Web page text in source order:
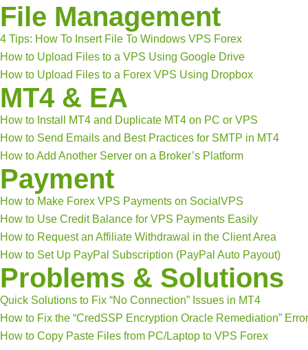
File Management
4 Tips: How To Insert File To Windows VPS Forex
How to Upload Files to a VPS Using Google Drive
How to Upload Files to a Forex VPS Using Dropbox
MT4 & EA
How to Install MT4 and Duplicate MT4 on PC or VPS
How to Send Emails and Best Practices for SMTP in MT4
How to Add Another Server on a Broker’s Platform
Payment
How to Make Forex VPS Payments on SocialVPS
How to Use Credit Balance for VPS Payments Easily
How to Request an Affiliate Withdrawal in the Client Area
How to Set Up PayPal Subscription (PayPal Auto Payout)
Problems & Solutions
Quick Solutions to Fix “No Connection” Issues in MT4
How to Fix the “CredSSP Encryption Oracle Remediation”
How to Copy Paste Files from PC/Laptop to VPS Forex